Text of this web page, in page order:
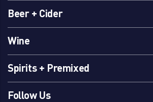
Beer + Cider
Wine
Spirits + Premixed
Follow Us